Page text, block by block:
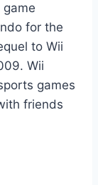
for the
to Wii
Wii
games
friends